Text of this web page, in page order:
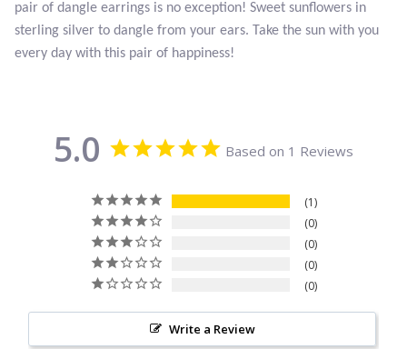
Bumblebee Jasper
Dragon Blood Jasper
Garnet
Green Amethyst
pair of dangle earrings is no exception! Sweet sunflowers in
sterling silver to dangle from your ears. Take the sun with you
every day with this pair of happiness!
5.0 Based on 1 Reviews
1
0
0
0
0
Write a Review